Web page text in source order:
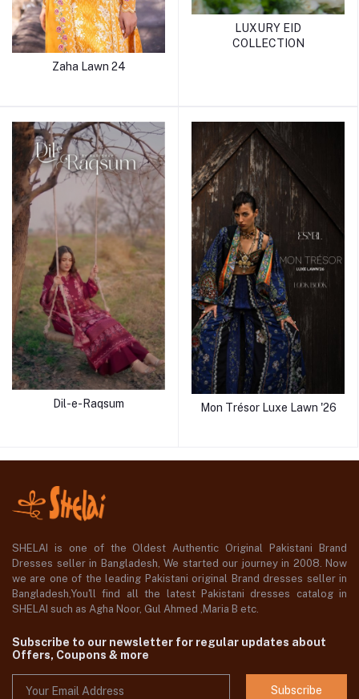
Zaha Lawn 24
LUXURY EID
COLLECTION
Dil-e-Raqsum Mon Trésor Luxe Lawn '26
SHELAI is one of the Oldest Authentic Original Pakistani Brand
Dresses seller in Bangladesh, We started our journey in 2008. Now
we are one of the leading Pakistani original Brand dresses seller in
Bangladesh,You'll find all the latest Pakistani dresses catalog in
SHELAI such as Agha Noor, Gul Ahmed ,Maria B etc.
Subscribe to our newsletter for regular updates about
Offers, Coupons & more
Subscribe